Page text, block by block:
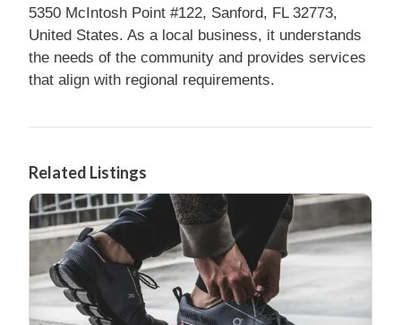
5350 McIntosh Point #122, Sanford, FL 32773,
United States. As a local business, it understands
the needs of the community and provides services
that align with regional requirements.
Related Listings